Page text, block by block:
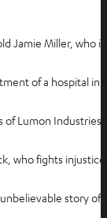
Jamie Miller,
of a hospital
Lumon
who fights
story of